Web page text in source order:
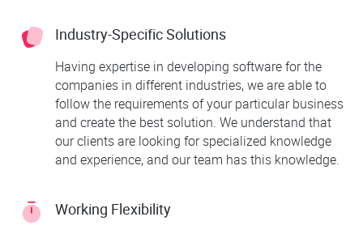
Industry-Specific Solutions
Having expertise in developing software for the
companies in different industries, we are able to
follow the requirements of your particular business
and create the best solution. We understand that
our clients are looking for specialized knowledge
and experience, and our team has this knowledge.
Working Flexibility